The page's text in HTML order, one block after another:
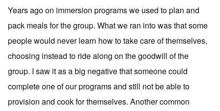
Years ago on immersion programs we used to plan and
pack meals for the group. What we ran into was that some
people would never learn how to take care of themselves,
choosing instead to ride along on the goodwill of the
group. I saw it as a big negative that someone could
complete one of our programs and still not be able to
provision and cook for themselves. Another common